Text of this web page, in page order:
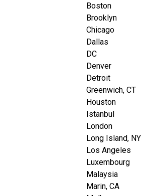
Boston
Brooklyn
Chicago
Dallas
DC
Denver
Detroit
Greenwich, CT
Houston
Istanbul
London
Long Island, NY
Los Angeles
Luxembourg
Malaysia
Marin, CA